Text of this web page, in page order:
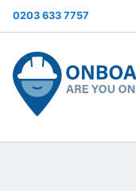
0203 633 7757